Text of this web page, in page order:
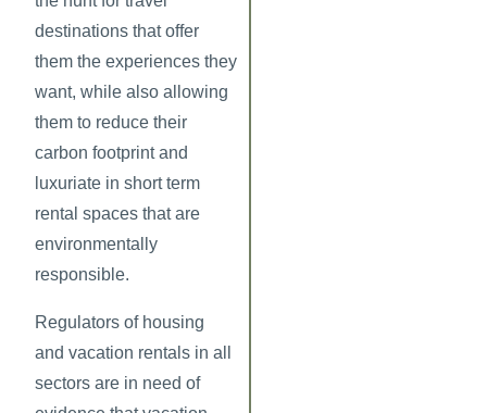
destinations that offer
them the experiences they
want, while also allowing
them to reduce their
carbon footprint and
luxuriate in short term
rental spaces that are
environmentally
responsible.
Regulators of housing
and vacation rentals in all
sectors are in need of